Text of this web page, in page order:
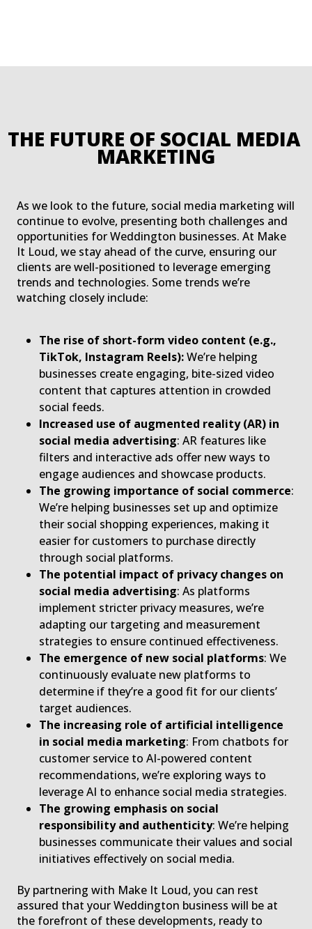
THE FUTURE OF SOCIAL MEDIA
MARKETING
As we look to the future, social media marketing will
continue to evolve, presenting both challenges and
opportunities for Weddington businesses. At Make
It Loud, we stay ahead of the curve, ensuring our
clients are well-positioned to leverage emerging
trends and technologies. Some trends we’re
watching closely include:
The rise of short-form video content (e.g.,
TikTok, Instagram Reels):We’re helping
businesses create engaging, bite-sized video
content that captures attention in crowded
social feeds.
Increased use of augmented reality (AR) in
social media advertising: AR features like
filters and interactive ads offer new ways to
engage audiences and showcase products.
The growing importance of social commerce:
We’re helping businesses set up and optimize
their social shopping experiences, making it
easier for customers to purchase directly
through social platforms.
The potential impact of privacy changes on
social media advertising: As platforms
implement stricter privacy measures, we’re
adapting our targeting and measurement
strategies to ensure continued effectiveness.
The emergence of new social platforms: We
continuously evaluate new platforms to
determine if they’re a good fit for our clients’
target audiences.
The increasing role of artificial intelligence
in social media marketing: From chatbots for
customer service to AI-powered content
recommendations, we’re exploring ways to
leverage AI to enhance social media strategies.
The growing emphasis on social
responsibility and authenticity: We’re helping
businesses communicate their values and social
initiatives effectively on social media.
By partnering with Make It Loud, you can rest
assured that your Weddington business will be at
the forefront of these developments, ready to